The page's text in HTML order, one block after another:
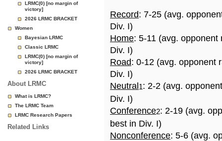
LRMC(0) [no margin of
victory]
2026 LRMC BRACKET
Women
Bayesian LRMC
Classic LRMC
LRMC(0) [no margin of
victory]
2026 LRMC BRACKET
About LRMC
What is LRMC?
The LRMC Team
LRMC Research Papers
Related Links
Record: 7-25 (avg.
Div. I)
Home: 5-11 (avg.
Div. I)
Road: 0-12 (avg. opponent
Div. I)
Neutral 1: 2-2 (avg.
Div. I)
Conference2: 2-19 (avg.
best in Div. I)
Nonconference: 5-6 (avg.